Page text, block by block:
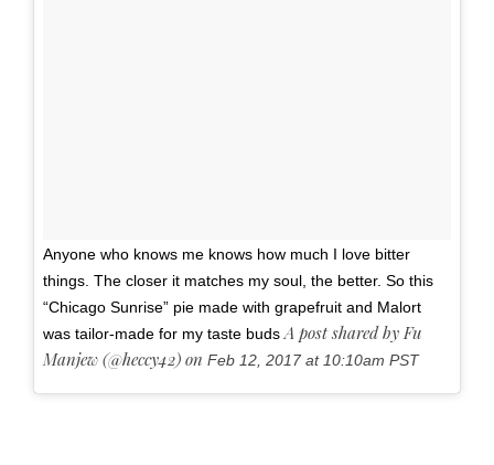
Anyone who knows me knows how much I love bitter
things. The closer it matches my soul, the better. So this
“Chicago Sunrise” pie made with grapefruit and Malort
was tailor-made for my taste budsA post shared by Fu
Manjew (@heccy42) on Feb 12, 2017 at 10:10am PST